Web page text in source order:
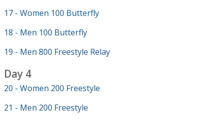
17 - Women 100 Butterfly
18 - Men 100 Butterfly
19 - Men 800 Freestyle Relay
Day 4
20 - Women 200 Freestyle
21 - Men 200 Freestyle